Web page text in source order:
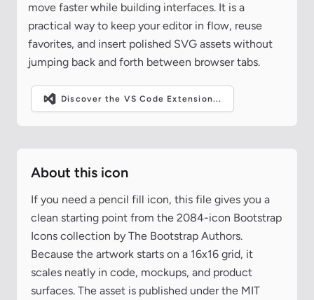
move faster while building interfaces. It is a
practical way to keep your editor in flow, reuse
favorites, and insert polished SVG assets without
jumping back and forth between browser tabs.
Discover the VS Code Extension...
About this icon
If you need a pencil fill icon, this file gives you a
clean starting point from the 2084-icon Bootstrap
Icons collection by The Bootstrap Authors.
Because the artwork starts on a 16x16 grid, it
scales neatly in code, mockups, and product
surfaces. The asset is published under the MIT